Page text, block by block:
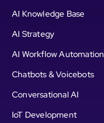
AI Knowledge Base
AI Strategy
AI Workflow Automation
Chatbots & Voicebots
Conversational AI
IoT Development